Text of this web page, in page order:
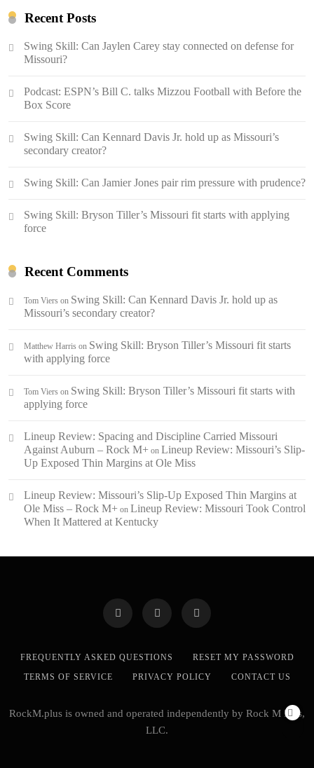
Recent Posts
Swing Skill: Can Jaylen Carey stay connected on defense for
Missouri?
Podcast: ESPN’s Bill C. talks Mizzou Football with Before the
Box Score
Swing Skill: Can Kennard Davis Jr. hold up as Missouri’s
secondary creator?
Swing Skill: Can Jamier Jones pair rim pressure with prudence?
Swing Skill: Bryson Tiller’s Missouri fit starts with applying
force
Recent Comments
Tom Viers on Swing Skill: Can Kennard Davis Jr. hold up as
Missouri’s secondary creator?
Matthew Harris on Swing Skill: Bryson Tiller’s Missouri fit starts
with applying force
Tom Viers on Swing Skill: Bryson Tiller’s Missouri fit starts with
applying force
Lineup Review: Spacing and Discipline Carried Missouri
Against Auburn – Rock M+ on Lineup Review: Missouri’s Slip-
Up Exposed Thin Margins at Ole Miss
Lineup Review: Missouri’s Slip-Up Exposed Thin Margins at
Ole Miss – Rock M+ on Lineup Review: Missouri Took Control
When It Mattered at Kentucky
FREQUENTLY ASKED QUESTIONS
RESET MY PASSWORD
TERMS OF SERVICE
PRIVACY POLICY CONTACT US
RockM.plus is owned and operated independently by Rock M Plus,
LLC.